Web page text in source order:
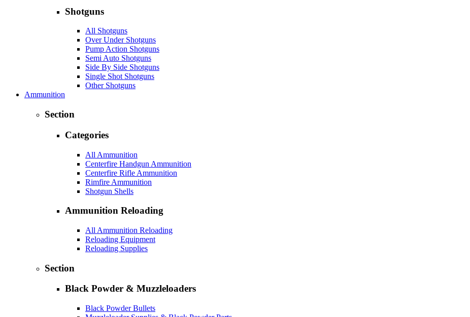
Shotguns
All Shotguns
Over Under Shotguns
Pump Action Shotguns
Semi Auto Shotguns
Side By Side Shotguns
Single Shot Shotguns
Other Shotguns
Ammunition
Section
Categories
All Ammunition
Centerfire Handgun Ammunition
Centerfire Rifle Ammunition
Rimfire Ammunition
Shotgun Shells
Ammunition Reloading
All Ammunition Reloading
Reloading Equipment
Reloading Supplies
Section
Black Powder & Muzzleloaders
Black Powder Bullets